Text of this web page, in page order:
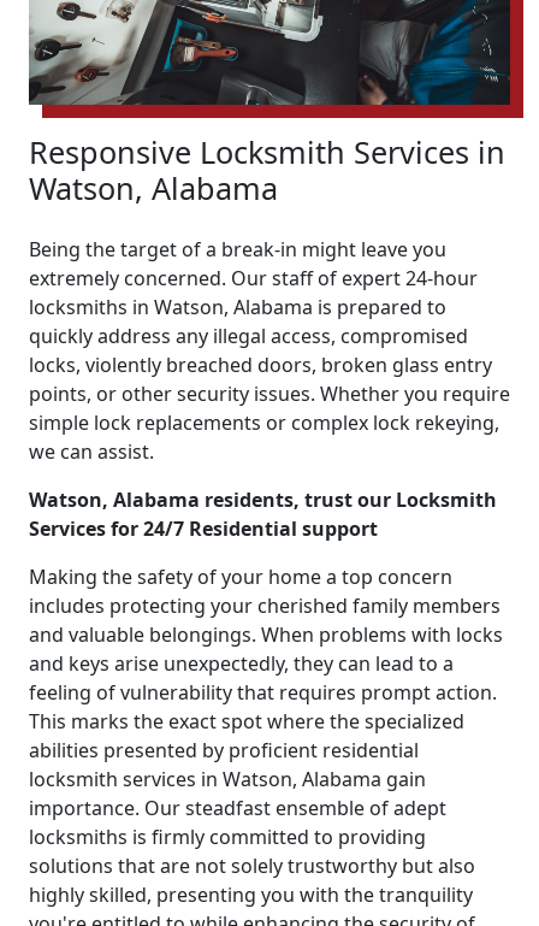
Responsive Locksmith Services in
Watson, Alabama
Being the target of a break-in might leave you
extremely concerned. Our staff of expert 24-hour
locksmiths in Watson, Alabama is prepared to
quickly address any illegal access, compromised
locks, violently breached doors, broken glass entry
points, or other security issues. Whether you require
simple lock replacements or complex lock rekeying,
we can assist.
Watson, Alabama residents, trust our Locksmith
Services for 24/7 Residential support
Making the safety of your home a top concern
includes protecting your cherished family members
and valuable belongings. When problems with locks
and keys arise unexpectedly, they can lead to a
feeling of vulnerability that requires prompt action.
This marks the exact spot where the specialized
abilities presented by proficient residential
locksmith services in Watson, Alabama gain
importance. Our steadfast ensemble of adept
locksmiths is firmly committed to providing
solutions that are not solely trustworthy but also
highly skilled, presenting you with the tranquility